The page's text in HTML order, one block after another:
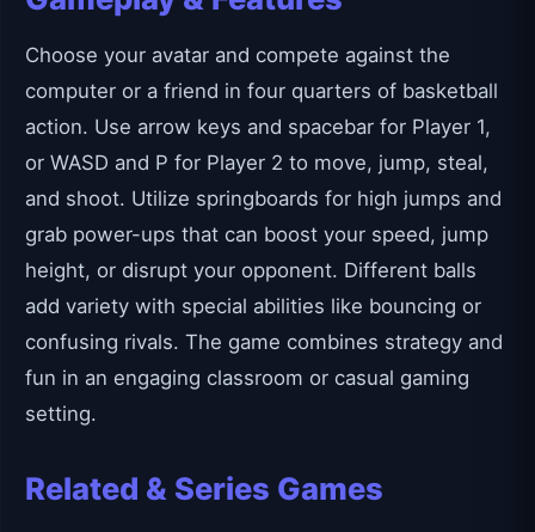
Choose your avatar and compete against the
computer or a friend in four quarters of basketball
action. Use arrow keys and spacebar for Player 1,
or WASD and P for Player 2 to move, jump, steal,
and shoot. Utilize springboards for high jumps and
grab power-ups that can boost your speed, jump
height, or disrupt your opponent. Different balls
add variety with special abilities like bouncing or
confusing rivals. The game combines strategy and
fun in an engaging classroom or casual gaming
setting.
Related & Series Games